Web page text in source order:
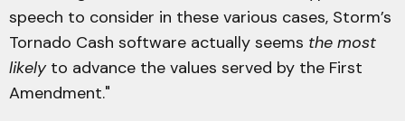
speech to consider in these various cases, Storm’s
Tornado Cash software actually seems the most
likelyto advance the values served by the First
Amendment."